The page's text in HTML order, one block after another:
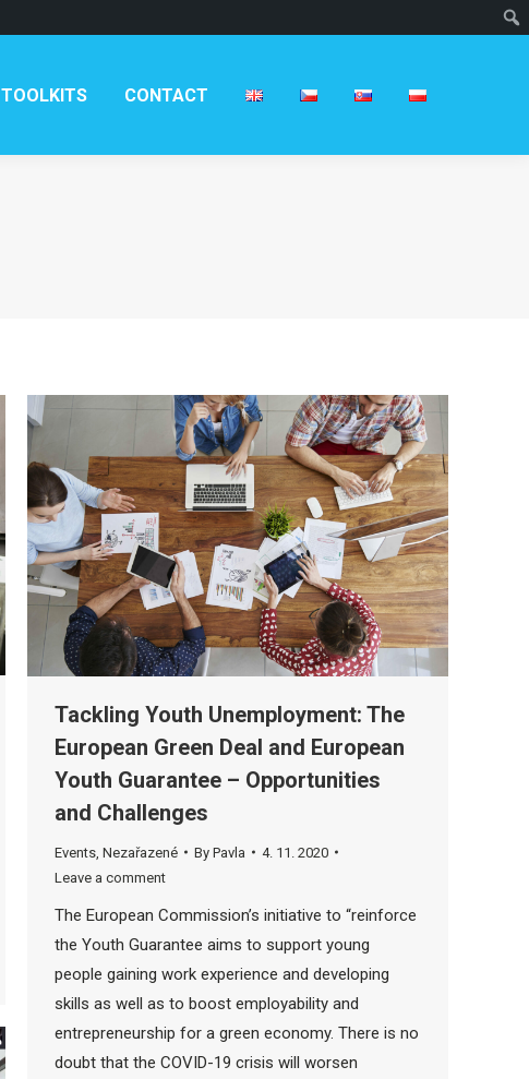
TOOLKITS CONTACT
Tackling Youth Unemployment: The
European Green Deal and European
Youth Guarantee – Opportunities
and Challenges
Events Nezařazené By Pavla
4. 11. 2020
Leave a comment
The European Commission’s initiative to “reinforce
the Youth Guarantee aims to support young
people gaining work experience and developing
skills as well as to boost employability and
entrepreneurship for a green economy. There is no
doubt that the COVID-19 crisis will worsen